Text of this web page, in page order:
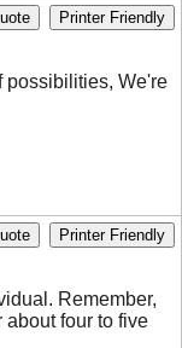
Printer Friendly
possibilities, We're
Printer Friendly
Remember,
about four to five